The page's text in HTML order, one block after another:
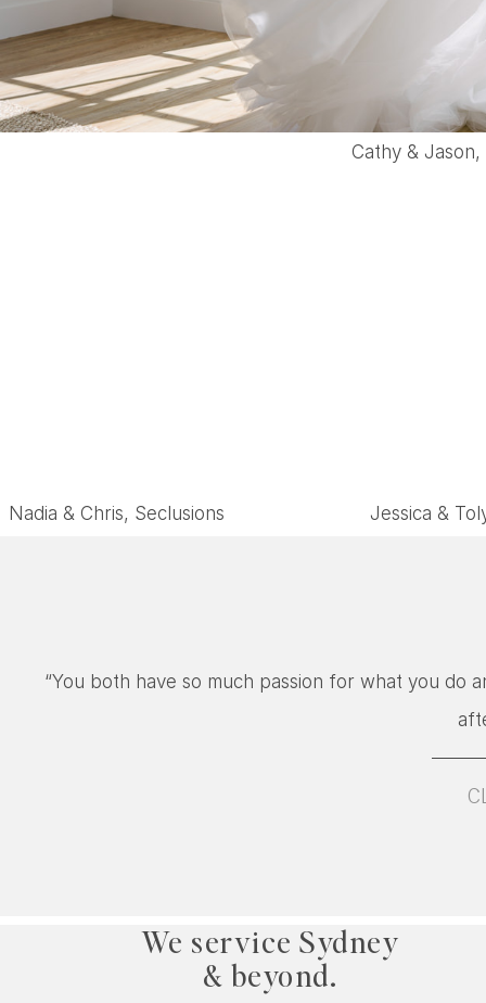
Cathy &
Nadia & Chris, Seclusions Jessica &
“You both have so much passion for what you do
“They captured every aspect of the day, most
We service Sydney
& beyond.